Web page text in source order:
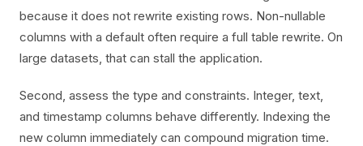
because it does not rewrite existing rows. Non-nullable
columns with a default often require a full table rewrite. On
large datasets, that can stall the application.
Second, assess the type and constraints. Integer, text,
and timestamp columns behave differently. Indexing the
new column immediately can compound migration time.